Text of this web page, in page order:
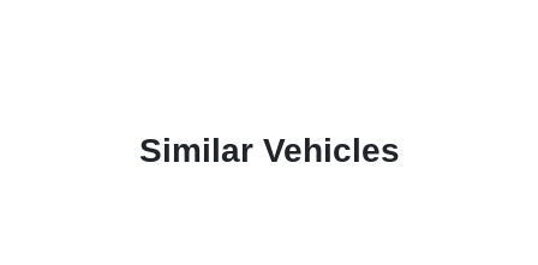
Similar Vehicles